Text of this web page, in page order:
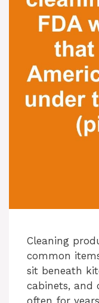
Cleaning
common
sit beneath
cabinets, and
often for